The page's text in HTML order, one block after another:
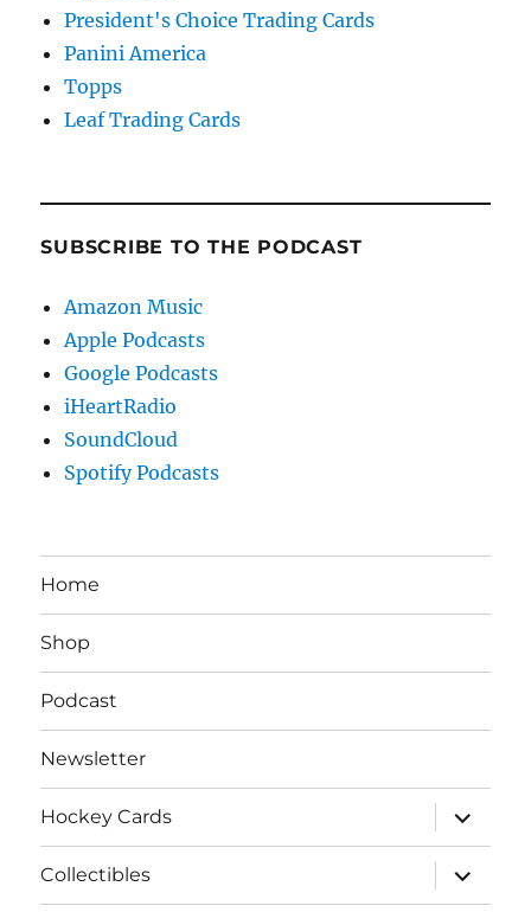
President's Choice Trading Cards
Panini America
Topps
Leaf Trading Cards
SUBSCRIBE TO THE PODCAST
Amazon Music
Apple Podcasts
Google Podcasts
iHeartRadio
SoundCloud
Spotify Podcasts
Home
Shop
Podcast
Newsletter
Hockey Cards
expand
child
menu
Collectibles
expand
child
menu